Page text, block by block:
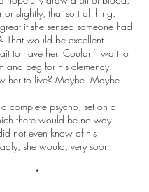
slightly, that sort of thing.
if she sensed someone had
That would be excellent.
to have her. Couldn’t wait to
and beg for his clemency.
her to live? Maybe. Maybe
complete psycho, set on a
there would be no way
not even know of his
she would, very soon.
*